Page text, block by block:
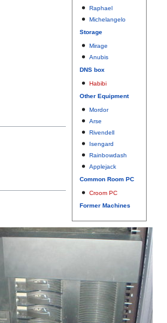
Raphael
Michelangelo
Storage
Mirage
Anubis
DNS box
Habibi
Other Equipment
Mordor
Arse
Rivendell
Isengard
Rainbowdash
Applejack
Common Room PC
Croom PC
Former Machines